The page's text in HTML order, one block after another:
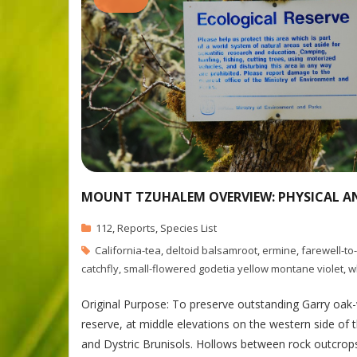
MOUNT TZUHALEM OVERVIEW: PHYSICAL
112,Reports, Species List
California-tea, deltoid balsamroot, ermine,farewell-
catchfly, small-flowered godetia yellow montane violet,
Original Purpose: To preserve outstanding Garry
reserve, at middle elevations on the western side of
and Dystric Brunisols. Hollows between rock